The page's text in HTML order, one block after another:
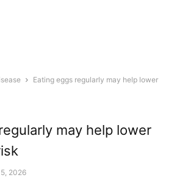
Eating eggs regularly may help lower
may help lower
2026